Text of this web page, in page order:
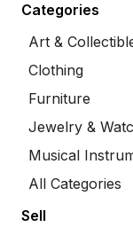
Categories
Art &
Clothing
Furniture
Jewelry &
Musical
All Categories
Sell